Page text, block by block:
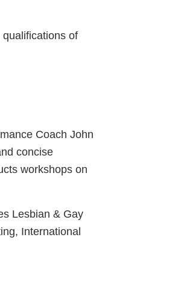
of
Coach John
concise
workshops on
Lesbian & Gay
International